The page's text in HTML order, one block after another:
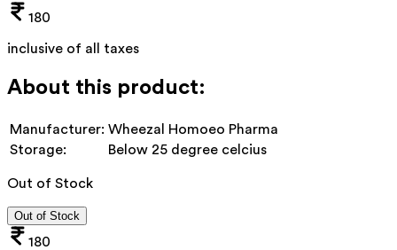
180
inclusive of all taxes
About this product:
Manufacturer: Wheezal Homoeo Pharma
Storage:
Below 25 degree celcius
Out of Stock
Out of Stock
180